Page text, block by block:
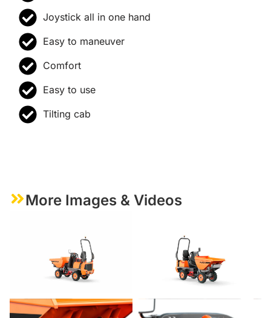
Joystick all in one hand
Easy to maneuver
Comfort
Easy to use
Tilting cab
More Images & Videos